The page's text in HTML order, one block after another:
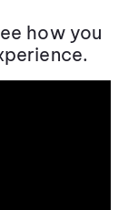
how you